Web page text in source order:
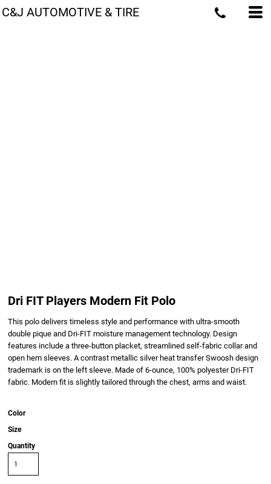
C&J AUTOMOTIVE & TIRE
Dri FIT Players Modern Fit Polo
This polo delivers timeless style and performance with ultra-smooth
double pique and Dri-FIT moisture management technology. Design
features include a three-button placket, streamlined self-fabric collar and
open hem sleeves. A contrast metallic silver heat transfer Swoosh design
trademark is on the left sleeve. Made of 6-ounce, 100% polyester Dri-FIT
fabric. Modern fit is slightly tailored through the chest, arms and waist.
Color
Size
Quantity